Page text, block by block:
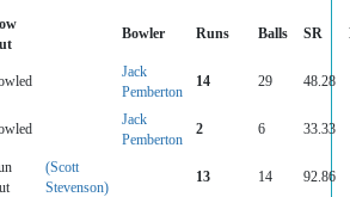
Bowler Runs Balls SR
Jack
Pemberton
14 29 48.28
Jack
Pemberton
2 6 33.33
(Scott
Stevenson)
13 14 92.86